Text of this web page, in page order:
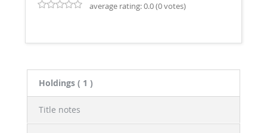
average rating: 0.0 (0 votes)
Holdings ( 1 )
Title notes